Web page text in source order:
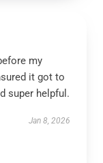
my
it got to
super helpful.
Jan 8, 2026